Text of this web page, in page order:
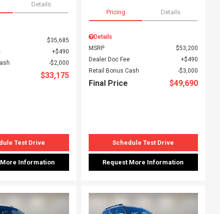
Details
$35,685
$490
$2,000
$33,175
Test Drive
More Information
Pricing Details
Details
MSRP
$53,200
Dealer Doc Fee
$490
Retail Bonus Cash
$3,000
Final Price $49,690
Schedule Test Drive
Request More Information